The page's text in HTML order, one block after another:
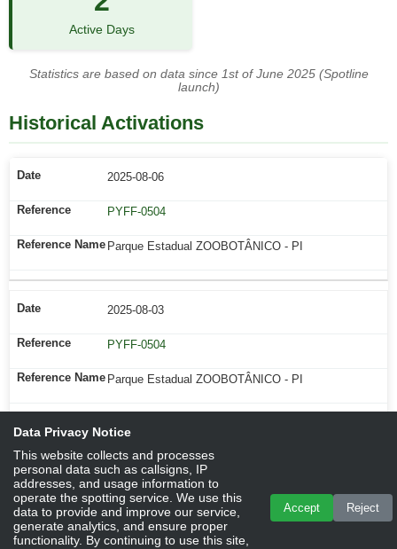
Active Days
Statistics are based on data since 1st of June 2025 (Spotline
launch)
Historical Activations
2025-08-06
PYFF-0504
Parque Estadual ZOOBOTÂNICO - PI
2025-08-03
PYFF-0504
Parque Estadual ZOOBOTÂNICO - PI
Data Privacy Notice
This website collects and processes
personal data such as callsigns, IP
addresses, and usage information to
operate the spotting service. We use this
data to provide and improve our service,
generate analytics, and ensure proper
functionality. By continuing to use this site,
Accept Reject